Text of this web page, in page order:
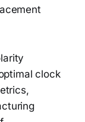
clock